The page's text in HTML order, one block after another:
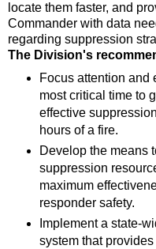
locate them faster, and
Commander with data
regarding suppression
The Division's
Focus attention
most critical time to
effective
hours of a fire.
Develop the means
suppression
maximum
responder safety.
Implement a state-
system that